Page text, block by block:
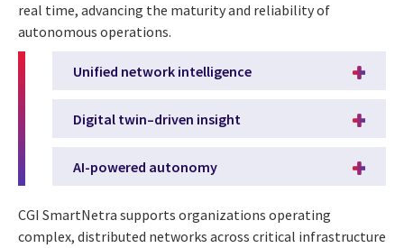
real time, advancing the maturity and reliability of
autonomous operations.
Unified network intelligence
Digital twin–driven insight
AI-powered autonomy
CGI SmartNetra supports organizations operating
complex, distributed networks across critical infrastructure